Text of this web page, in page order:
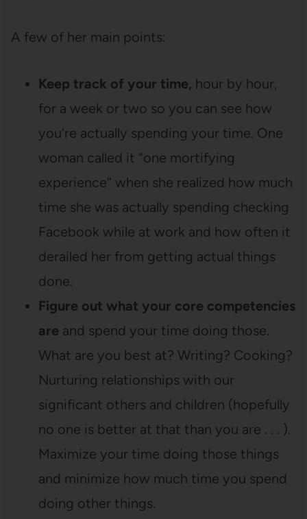
A few of her main points:
Keep track of your time, hour by hour,
for a week or two so you can see how
you’re actually spending your time. One
woman called it “one mortifying
experience” when she realized how much
time she was actually spending checking
Facebook while at work and how often it
derailed her from getting actual things
done.
Figure out what your core competencies
are and spend your time doing those.
What are you best at? Writing? Cooking?
Nurturing relationships with our
significant others and children (hopefully
no one is better at that than you are . . . ).
Maximize your time doing those things
and minimize how much time you spend
doing other things.